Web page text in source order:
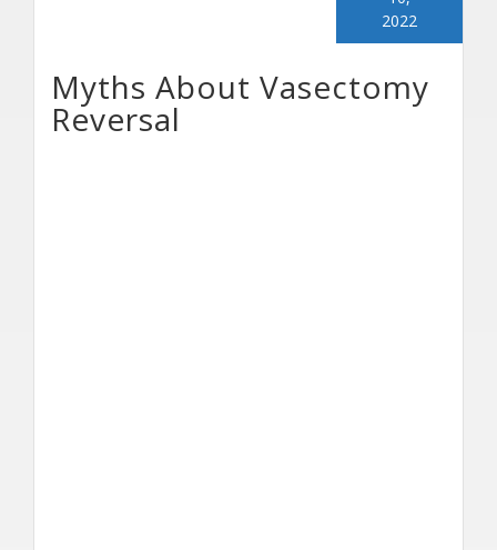
Myths About Vasectomy
Reversal
2022